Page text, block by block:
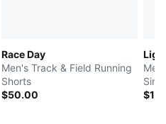
Race Day
Men's Track & Field Running
Shorts
$50.00